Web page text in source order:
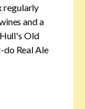
regularly
and a
Old
do Real Ale